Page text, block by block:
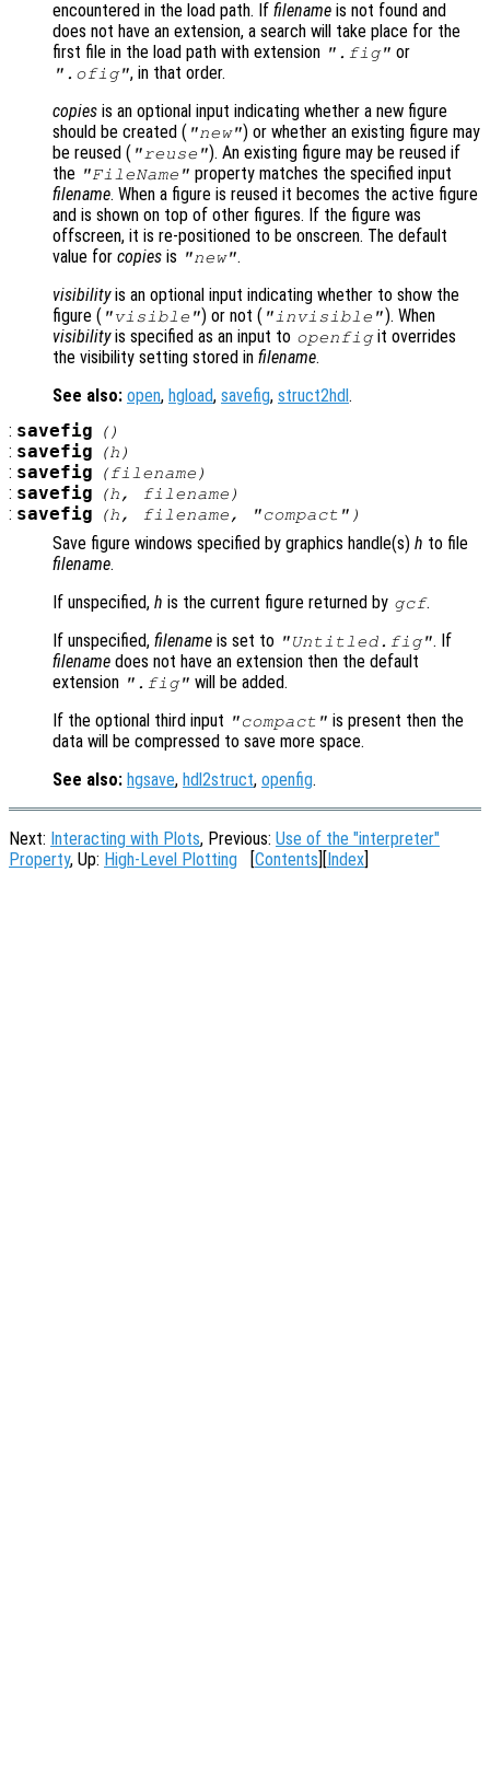
encountered in the load path. If filename is not found and
does not have an extension, a search will take place for the
first file in the load path with extension ".fig" or
".ofig", in that order.
copies is an optional input indicating whether a new figure
should be created ( "new") or whether an existing figure may
be reused ( "reuse"). An existing figure may be reused if
the "FileName" property matches the specified input
filename. When a figure is reused it becomes the active figure
and is shown on top of other figures. If the figure was
offscreen, it is re-positioned to be onscreen. The default
value for copies is "new".
visibilityis an optional input indicating whether to show the
figure ( "visible") or not ( "invisible"). When
visibilityis specified as an input to openfigit overrides
the visibility setting stored in filename.
See also: open, hgload, savefig, struct2hdl .
: savefig ()
: savefig (h )
: savefig (filename )
: savefig (h, filename )
: savefig (h, filename, "compact" )
Save figure windows specified by graphics handle(s) h to file
filename.
If unspecified, h is the current figure returned by gcf.
If unspecified, filename is set to "Untitled.fig". If
filename does not have an extension then the default
extension ".fig" will be added.
If the optional third input "compact" is present then the
data will be compressed to save more space.
See also: hgsave, hdl2struct, openfig.
Next: Interacting with Plots, Previous: Use of the "interpreter"
Property, Up: High-Level Plotting Contents Index